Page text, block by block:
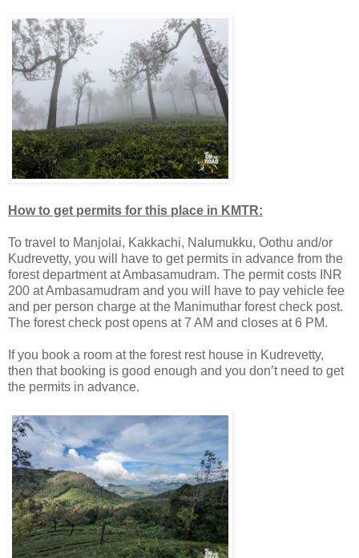
How to get permits for this place in KMTR:
To travel to Manjolai, Kakkachi, Nalumukku, Oothu and/or
Kudrevetty, you will have to get permits in advance from the
forest department at Ambasamudram. The permit costs INR
200 at Ambasamudram and you will have to pay vehicle fee
and per person charge at the Manimuthar forest check post.
The forest check post opens at 7 AM and closes at 6 PM.
If you book a room at the forest rest house in Kudrevetty,
then that booking is good enough and you don’t need to get
the permits in advance.